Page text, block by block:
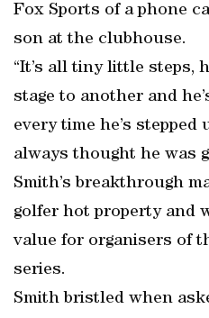
Fox Sports of a phone
son at the clubhouse.
“It’s all tiny little steps,
stage to another and
every time he’s
always thought he was
Smith’s breakthrough
golfer hot property and
value for organisers of
series.
Smith bristled when